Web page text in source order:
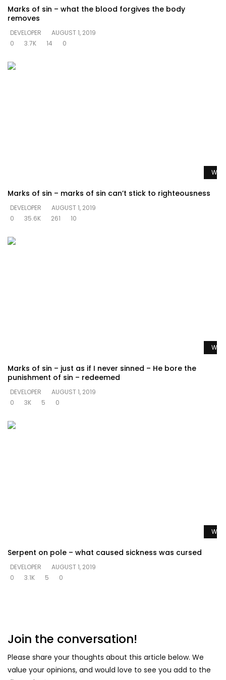
Marks of sin – what the blood forgives the body
removes
DEVELOPER
AUGUST 1, 2019
0
3.7K 14 0
Marks of sin – marks of sin can’t stick to righteousness
DEVELOPER
AUGUST 1, 2019
0
35.6K 261 10
Marks of sin – just as if I never sinned – He bore the
punishment of sin – redeemed
DEVELOPER
AUGUST 1, 2019
0
3K 5 0
Serpent on pole – what caused sickness was cursed
DEVELOPER
AUGUST 1, 2019
0
3.1K 5 0
Join the conversation!
Please share your thoughts about this article below. We
value your opinions, and would love to see you add to the